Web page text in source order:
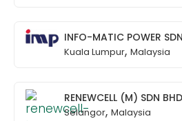
INFO-MATIC POWER
Kuala Lumpur, Malaysia
RENEWCELL (M) SDN BHD
Selangor, Malaysia